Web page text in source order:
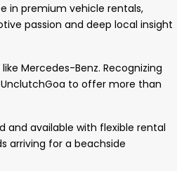
in premium vehicle rentals,
passion and deep local insight
Mercedes-Benz. Recognizing
to offer more than
and available with flexible rental
arriving for a beachside